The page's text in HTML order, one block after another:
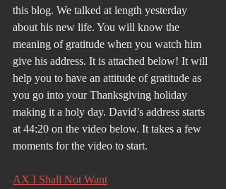
this blog. We talked at length yesterday
about his new life. You will know the
meaning of gratitude when you watch him
give his address. It is attached below! It will
help you to have an attitude of gratitude as
you go into your Thanksgiving holiday
making it a holy day. David’s address starts
at 44:20 on the video below. It takes a few
moments for the video to start.
AX I Shall Not Want